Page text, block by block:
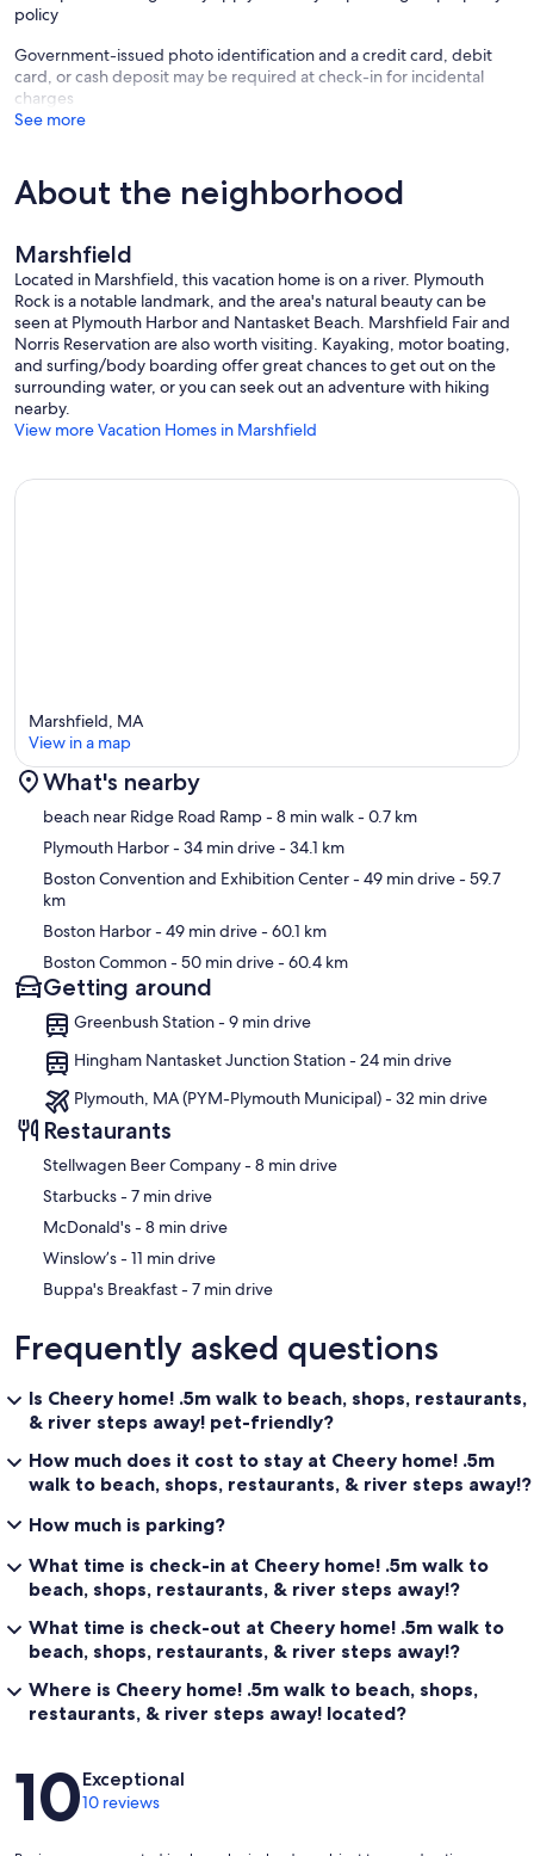
policy
Government-issued photo identification and a credit card, debit
card, or cash deposit may be required at check-in for incidental
charges
See more
About the neighborhood
Marshfield
Located in Marshfield, this vacation home is on a river. Plymouth
Rock is a notable landmark, and the area's natural beauty can be
seen at Plymouth Harbor and Nantasket Beach. Marshfield Fair and
Norris Reservation are also worth visiting. Kayaking, motor boating,
and surfing/body boarding offer great chances to get out on the
surrounding water, or you can seek out an adventure with hiking
nearby.
View more Vacation Homes in Marshfield
Map
Marshfield, MA
View in a map
What's nearby
beach near Ridge Road Ramp- 8 min walk- 0.7 km
Plymouth Harbor- 34 min drive- 34.1 km
Boston Convention and Exhibition Center- 49 min drive- 59.7
km
Boston Harbor- 49 min drive- 60.1 km
Boston Common- 50 min drive- 60.4 km
Getting around
Greenbush Station - 9 min drive
Hingham Nantasket Junction Station - 24 min drive
Plymouth, MA (PYM-Plymouth Municipal) - 32 min drive
Restaurants
‪Stellwagen Beer Company - ‬8 min drive
‪Starbucks - ‬7 min drive
‪McDonald's - ‬8 min drive
‪Winslow’s - ‬11 min drive
‪Buppa's Breakfast - ‬7 min drive
Frequently asked questions
Is Cheery home! .5m walk to beach, shops, restaurants,
& river steps away! pet-friendly?
How much does it cost to stay at Cheery home! .5m
walk to beach, shops, restaurants, & river steps away!?
How much is parking?
What time is check-in at Cheery home! .5m walk to
beach, shops, restaurants, & river steps away!?
What time is check-out at Cheery home! .5m walk to
beach, shops, restaurants, & river steps away!?
Where is Cheery home! .5m walk to beach, shops,
restaurants, & river steps away! located?
Reviews
10Exceptional
10 reviews